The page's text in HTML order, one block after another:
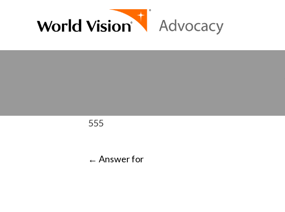
555
POST
← Answer for